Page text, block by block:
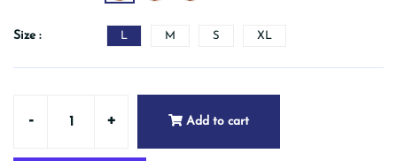
Size : L M S XL
- + Add to cart